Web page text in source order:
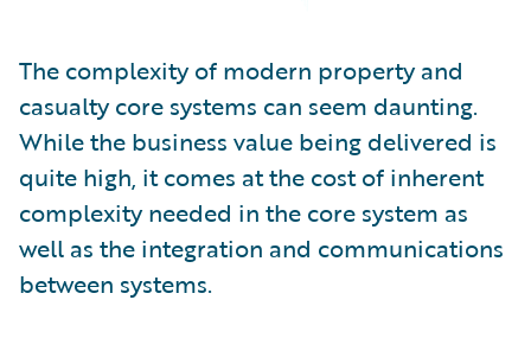
The complexity of modern property and
casualty core systems can seem daunting.
While the business value being delivered is
quite high, it comes at the cost of inherent
complexity needed in the core system as
well as the integration and communications
between systems.